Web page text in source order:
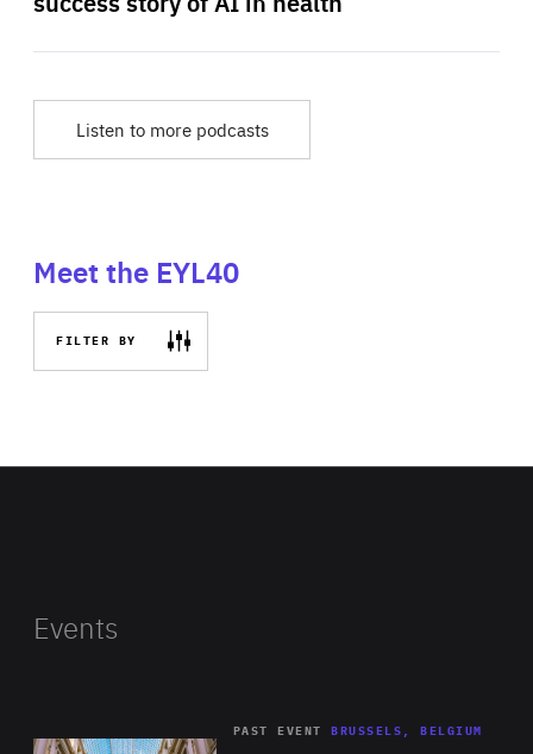
Listen to more podcasts
Meet the EYL40
FILTER BY
Events
PAST EVENT BRUSSELS, BELGIUM